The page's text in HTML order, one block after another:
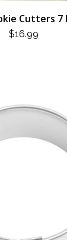
Cutters 7
$16.99